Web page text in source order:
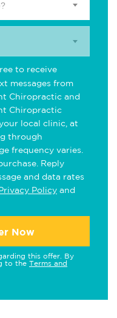
to receive
messages from
Chiropractic and
Chiropractic
local clinic, at
through
frequency varies.
Reply
and data rates
Policy and
Now
this offer. By
to the Terms and